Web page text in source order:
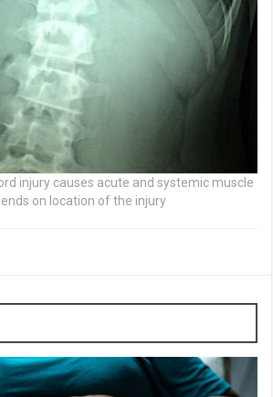
injury causes acute and systemic muscle
on location of the injury